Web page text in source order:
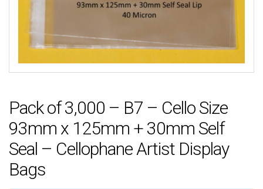
Pack of 3,000 – B7 – Cello Size
93mm x 125mm + 30mm Self
Seal – Cellophane Artist Display
Bags